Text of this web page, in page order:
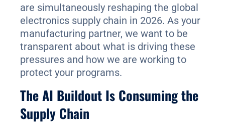
are simultaneously reshaping the global
electronics supply chain in 2026. As your
manufacturing partner, we want to be
transparent about what is driving these
pressures and how we are working to
protect your programs.
The AI Buildout Is Consuming the
Supply Chain